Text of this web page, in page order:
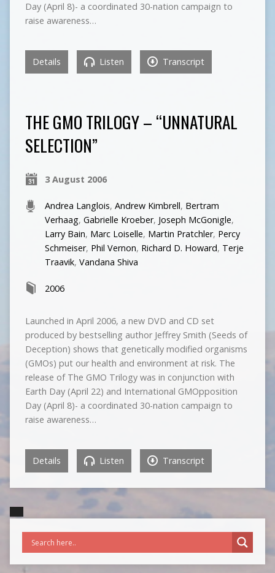
Day (April 8)- a coordinated 30-nation campaign to
raise awareness…
Details Listen Transcript
THE GMO TRILOGY – “UNNATURAL
SELECTION”
3 August 2006
Andrea Langlois, Andrew Kimbrell, Bertram
Verhaag, Gabrielle Kroeber, Joseph McGonigle,
Larry Bain, Marc Loiselle, Martin Pratchler, Percy
Schmeiser, Phil Vernon, Richard D. Howard, Terje
Traavik, Vandana Shiva
2006
Launched in April 2006, a new DVD and CD set
produced by bestselling author Jeffrey Smith (Seeds of
Deception) shows that genetically modified organisms
(GMOs) put our health and environment at risk. The
release of The GMO Trilogy was in conjunction with
Earth Day (April 22) and International GMOpposition
Day (April 8)- a coordinated 30-nation campaign to
raise awareness…
Details Listen Transcript